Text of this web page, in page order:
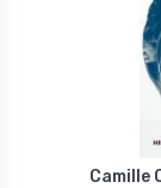
Camille